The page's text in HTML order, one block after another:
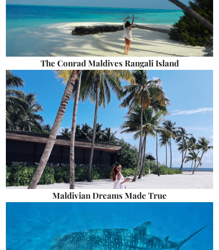
The Conrad Maldives Rangali Island
Maldivian Dreams Made True